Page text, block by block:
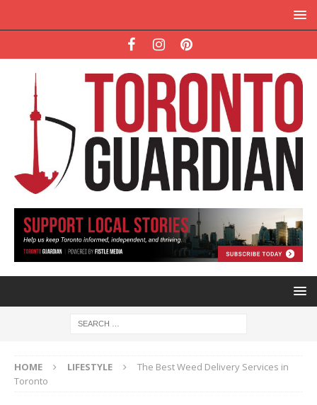
HOME LIFESTYLE
The Best Weed Delivery Services in
Toronto